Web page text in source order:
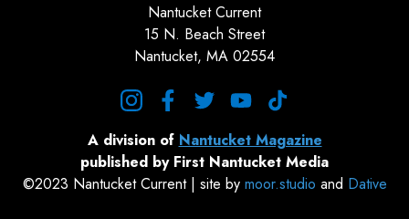
Nantucket Current
15 N. Beach Street
Nantucket, MA 02554
A division of Nantucket Magazine
published by First Nantucket Media
©2023 Nantucket Current | site by moor.studio and Dative